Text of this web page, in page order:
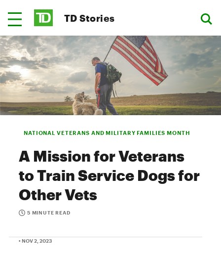
TD Stories
NATIONAL VETERANS AND MILITARY FAMILIES MONTH
A Mission for Veterans
to Train Service Dogs for
Other Vets
5 MINUTE READ
• NOV 2, 2023